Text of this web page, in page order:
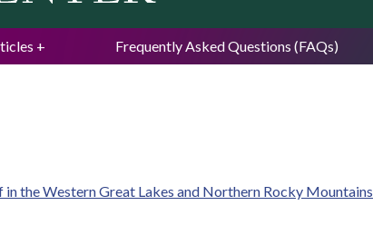
Frequently Asked Questions (FAQs)
the Western Great Lakes and Northern Rocky Mountains